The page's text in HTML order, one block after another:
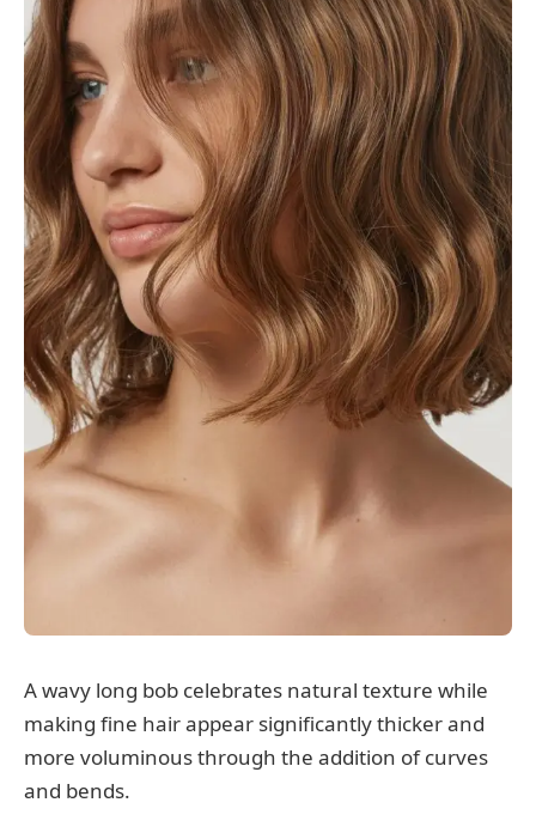
A wavy long bob celebrates natural texture while
making fine hair appear significantly thicker and
more voluminous through the addition of curves
and bends.